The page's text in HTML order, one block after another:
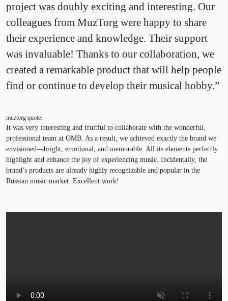
project was doubly exciting and interesting. Our
colleagues from MuzTorg were happy to share
their experience and knowledge. Their support
was invaluable! Thanks to our collaboration, we
created a remarkable product that will help people
find or continue to develop their musical hobby.”
muztorg quote:
It was very interesting and fruitful to collaborate with the wonderful,
professional team at OMB. As a result, we achieved exactly the brand we
envisioned—bright, emotional, and memorable. All its elements perfectly
highlight and enhance the joy of experiencing music. Incidentally, the
brand’s products are already highly recognizable and popular in the
Russian music market. Excellent work!